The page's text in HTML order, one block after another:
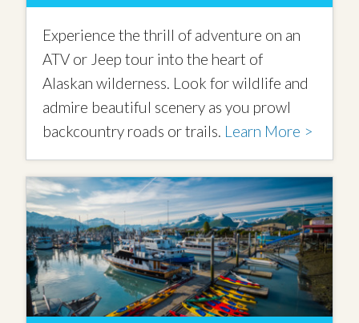
Experience the thrill of adventure on an
ATV or Jeep tour into the heart of
Alaskan wilderness. Look for wildlife and
admire beautiful scenery as you prowl
backcountry roads or trails. Learn More >